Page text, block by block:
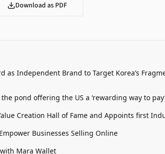
Download as PDF
as Independent Brand to Target Korea’s
pond offering the US a ‘rewarding way to pay’
Creation Hall of Fame and Appoints first
Businesses Selling Online
Mara Wallet